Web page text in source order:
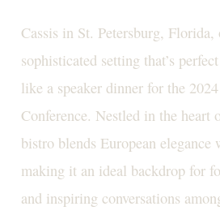
Cassis in St. Petersburg, Florida,
sophisticated setting that’s
like a speaker dinner for the
Conference. Nestled in the heart
bistro blends European
making it an ideal backdrop for
and inspiring conversations